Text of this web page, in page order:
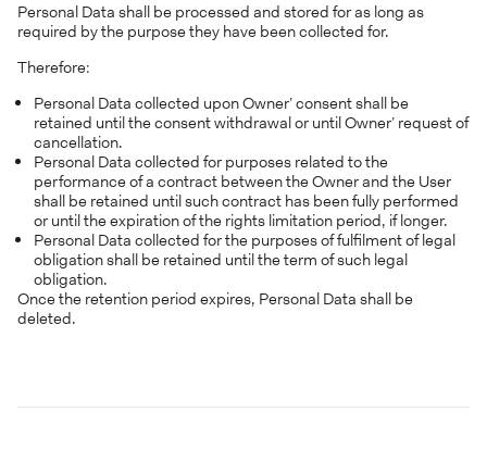
Personal Data shall be processed and stored for as long as
required by the purpose they have been collected for.
Therefore:
Personal Data collected upon Owner’ consent shall be
retained until the consent withdrawal or until Owner’ request of
cancellation.
Personal Data collected for purposes related to the
performance of a contract between the Owner and the User
shall be retained until such contract has been fully performed
or until the expiration of the rights limitation period, if longer.
Personal Data collected for the purposes of fulfilment of legal
obligation shall be retained until the term of such legal
obligation.
Once the retention period expires, Personal Data shall be
deleted.